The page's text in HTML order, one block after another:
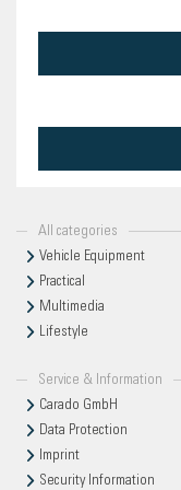
All categories
Vehicle Equipment
Practical
Multimedia
Lifestyle
Service & Information
Carado GmbH
Data Protection
Imprint
Security Information